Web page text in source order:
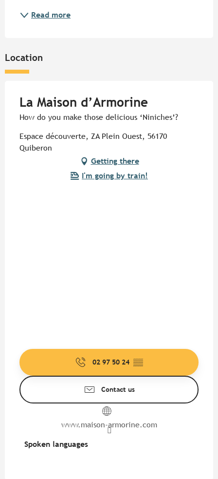
Read more
Location
La Maison d’Armorine
How do you make those delicious ‘Niniches’?
Espace découverte, ZA Plein Ouest, 56170
Quiberon
Getting there
I'm going by train!
02 97 50 24 ▒▒
Contact us
www.maison-armorine.com
Spoken languages
Spoken languages